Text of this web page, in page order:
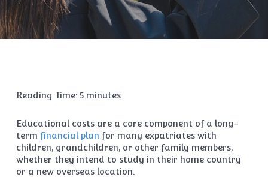
Reading Time: 5 minutes
Educational costs are a core component of a long-
term financial plan for many expatriates with
children, grandchildren, or other family members,
whether they intend to study in their home country
or a new overseas location.